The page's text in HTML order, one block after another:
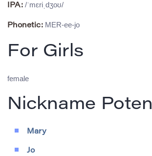
IPA: /ˈmɛriˌdʒoʊ/
Phonetic: MER-ee-jo
For Girls
female
Nickname
Mary
Jo